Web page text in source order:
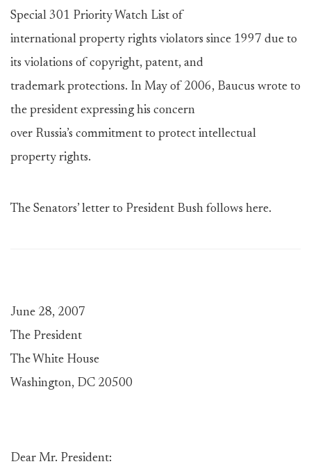
Special 301 Priority Watch List of
international property rights violators since 1997 due to
its violations of copyright, patent, and
trademark protections. In May of 2006, Baucus wrote to
the president expressing his concern
over Russia’s commitment to protect intellectual
property rights.
The Senators’ letter to President Bush follows here.
June 28, 2007
The President
The White House
Washington, DC 20500
Dear Mr. President: